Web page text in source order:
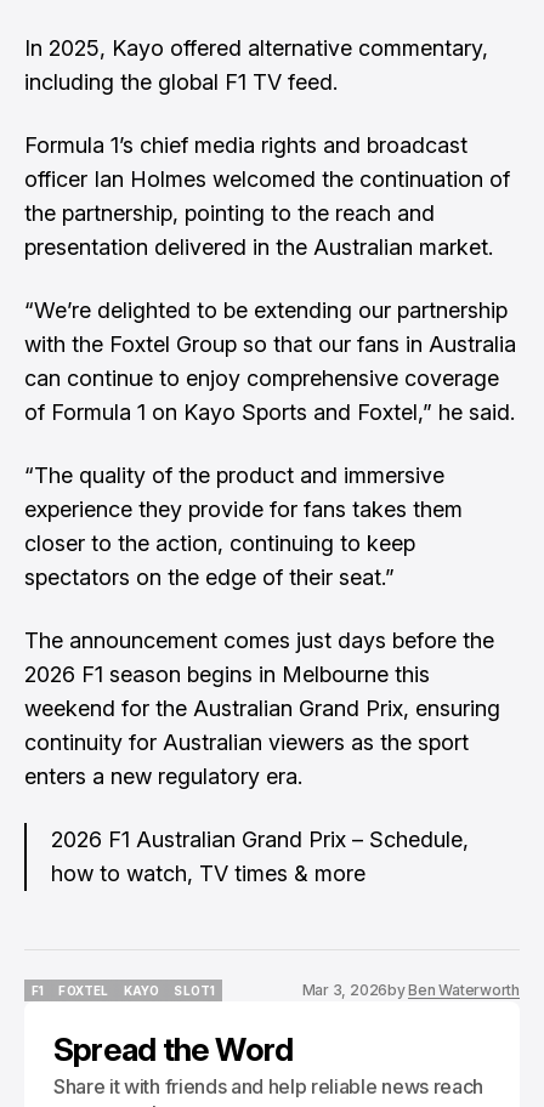
In 2025, Kayo offered alternative commentary,
including the global F1 TV feed.
Formula 1’s chief media rights and broadcast
officer Ian Holmes welcomed the continuation of
the partnership, pointing to the reach and
presentation delivered in the Australian market.
“We’re delighted to be extending our partnership
with the Foxtel Group so that our fans in Australia
can continue to enjoy comprehensive coverage
of Formula 1 on Kayo Sports and Foxtel,” he said.
“The quality of the product and immersive
experience they provide for fans takes them
closer to the action, continuing to keep
spectators on the edge of their seat.”
The announcement comes just days before the
2026 F1 season begins in Melbourne this
weekend for the Australian Grand Prix, ensuring
continuity for Australian viewers as the sport
enters a new regulatory era.
2026 F1 Australian Grand Prix – Schedule,
how to watch, TV times & more
F1
FOXTEL
KAYO
SLOT1
Mar 3, 2026byBen Waterworth
Spread the Word
Share it with friends and help reliable news reach